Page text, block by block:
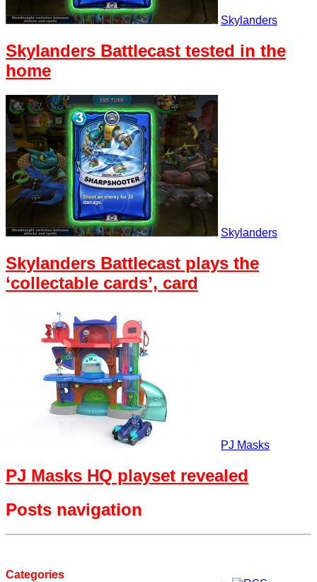
Skylanders
Skylanders Battlecast tested in the
home
Skylanders
Skylanders Battlecast plays the
‘collectable cards’, card
PJ Masks
PJ Masks HQ playset revealed
Posts navigation
Categories